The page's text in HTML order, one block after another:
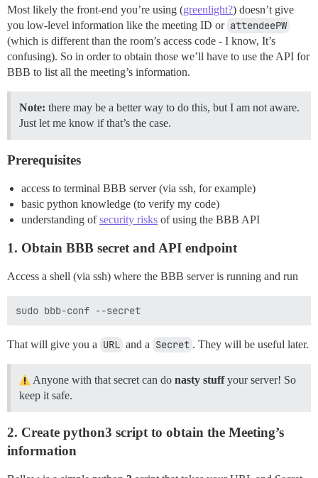
Most likely the front-end you’re using (greenlight?) doesn’t give
you low-level information like the meeting ID or attendeePW
(which is different than the room’s access code - I know, It’s
confusing). So in order to obtain those we’ll have to use the API for
BBB to list all the meeting’s information.
Note: there may be a better way to do this, but I am not aware.
Just let me know if that’s the case.
Prerequisites
access to terminal BBB server (via ssh, for example)
basic python knowledge (to verify my code)
understanding ofsecurity risks of using the BBB API
1. Obtain BBB secret and API endpoint
Access a shell (via ssh) where the BBB server is running and run
That will give you a URL and a Secret . They will be useful later.
Anyone with that secret can do nasty stuffyour server! So
keep it safe.
2. Create python3 script to obtain the Meeting’s
information